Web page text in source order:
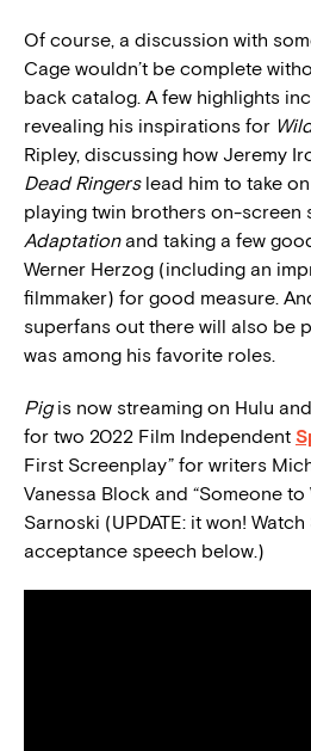
Of course, a discussion with
Cage wouldn’t be complete
back catalog. A few highlights
revealing his inspirations for
Ripley, discussing how Jeremy
Dead Ringers lead him to take
playing twin brothers on-screen
Adaptationand taking a few
Werner Herzog (including an
filmmaker) for good measure.
superfans out there will also be
was among his favorite roles.
Pigis now streaming on Hulu
for two 2022 Film Independent
First Screenplay” for writers
Vanessa Block and “Someone
Sarnoski (UPDATE: it won!
acceptance speech below.)